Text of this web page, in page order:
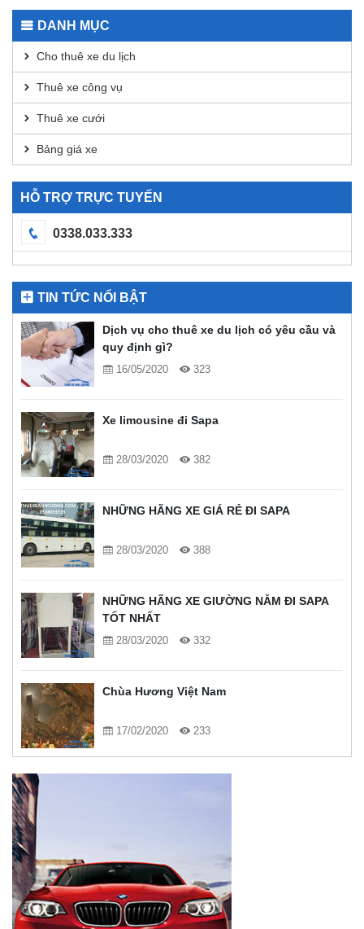
DANH MỤC
Cho thuê xe du lịch
Thuê xe công vụ
Thuê xe cưới
Bảng giá xe
HỖ TRỢ TRỰC TUYẾN
0338.033.333
TIN TỨC NỔI BẬT
Dịch vụ cho thuê xe du lịch có yêu cầu và
quy định gì?
16/05/2020 323
Xe limousine đi Sapa
28/03/2020 382
NHỮNG HÃNG XE GIÁ RẺ ĐI SAPA
28/03/2020 388
NHỮNG HÃNG XE GIƯỜNG NẰM ĐI SAPA
TỐT NHẤT
28/03/2020 332
Chùa Hương Việt Nam
17/02/2020 233